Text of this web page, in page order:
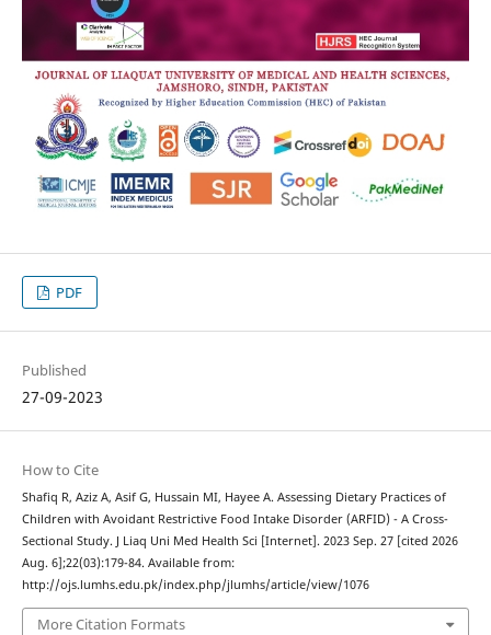
PDF
Published
27-09-2023
How to Cite
Shafiq R, Aziz A, Asif G, Hussain MI, Hayee A. Assessing Dietary Practices of
Children with Avoidant Restrictive Food Intake Disorder (ARFID) - A Cross-
Sectional Study. J Liaq Uni Med Health Sci [Internet]. 2023 Sep. 27 [cited 2026
Aug. 6];22(03):179-84. Available from:
http://ojs.lumhs.edu.pk/index.php/jlumhs/article/view/1076
More Citation Formats